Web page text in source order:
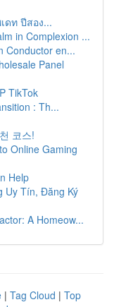
ดท ปีสอง...
in Complexion ...
Conductor en...
Panel
TikTok
: Th...
코스!
Online Gaming
Help
Uy Tín, Đăng Ký
A Homeow...
| Tag Cloud | Top